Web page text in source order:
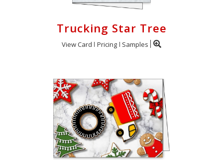
Trucking Star Tree
View Card Pricing Samples